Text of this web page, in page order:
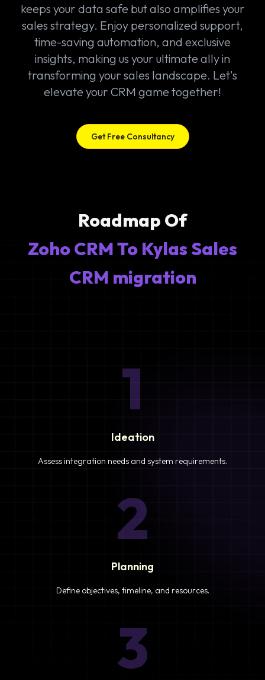
keeps your data safe but also amplifies your
sales strategy. Enjoy personalized support,
time-saving automation, and exclusive
insights, making us your ultimate ally in
transforming your sales landscape. Let's
elevate your CRM game together!
Get Free Consultancy
Roadmap Of
Zoho CRM To Kylas Sales
CRM migration
1
Ideation
Assess integration needs and system requirements.
2
Planning
Define objectives, timeline, and resources.
3